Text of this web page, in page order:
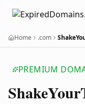
Home .com
PREMIUM
ShakeYour